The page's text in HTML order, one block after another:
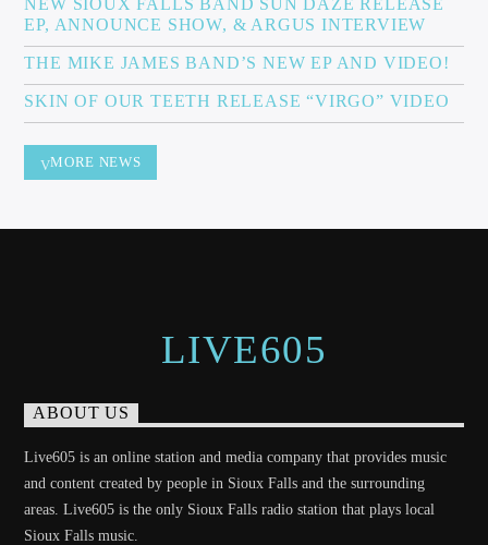
Sunny Radio
NEW SIOUX FALLS BAND SUN DAZE RELEASE
EP, ANNOUNCE SHOW, & ARGUS INTERVIEW
THE MIKE JAMES BAND’S NEW EP AND VIDEO!
SKIN OF OUR TEETH RELEASE “VIRGO” VIDEO
MORE NEWS
LIVE605
ABOUT US
Live605 is an online station and media company that provides music
and content created by people in Sioux Falls and the surrounding
areas. Live605 is the only Sioux Falls radio station that plays local
Sioux Falls music.